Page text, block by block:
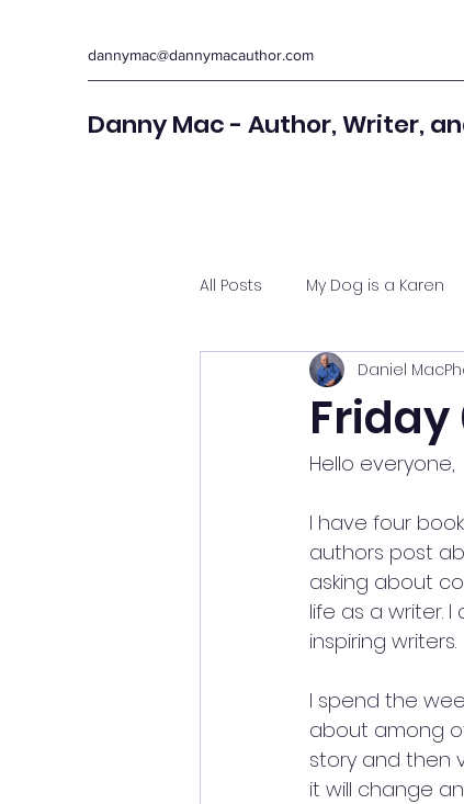
dannymac@dannymacauthor.com
Danny Mac - Author, Writer,
All Posts My Dog is a Karen
Friday
Daniel
Hello everyone,
I have four
authors post
asking about
life as a writer.
inspiring writers.
I spend the
about among
story and then
it will change